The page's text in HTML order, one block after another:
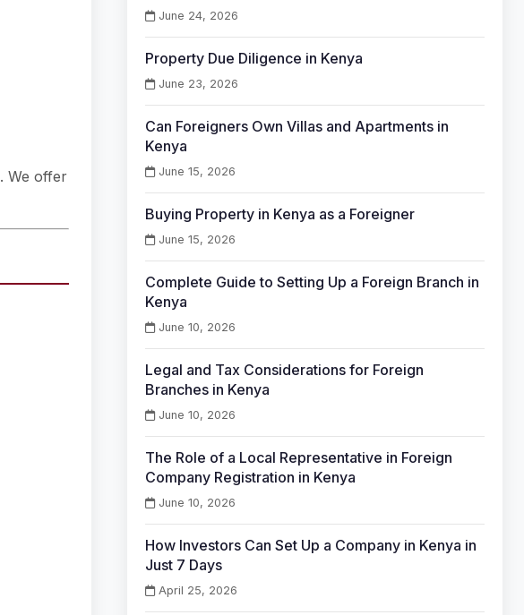
. We offer
June 24, 2026
Property Due Diligence in Kenya
June 23, 2026
Can Foreigners Own Villas and Apartments in
Kenya
June 15, 2026
Buying Property in Kenya as a Foreigner
June 15, 2026
Complete Guide to Setting Up a Foreign Branch in
Kenya
June 10, 2026
Legal and Tax Considerations for Foreign
Branches in Kenya
June 10, 2026
The Role of a Local Representative in Foreign
Company Registration in Kenya
June 10, 2026
How Investors Can Set Up a Company in Kenya in
Just 7 Days
April 25, 2026